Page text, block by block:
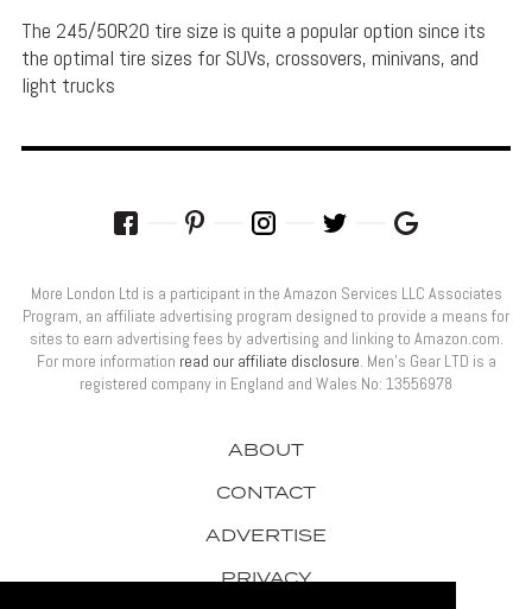
The 245/50R20 tire size is quite a popular option since its
the optimal tire sizes for SUVs, crossovers, minivans, and
light trucks
ABOUT
CONTACT
ADVERTISE
PRIVACY
More London Ltd is a participant in the Amazon Services LLC Associates
Program, an affiliate advertising program designed to provide a means for
sites to earn advertising fees by advertising and linking to Amazon.com.
For more information read our affiliate disclosure. Men’s Gear LTD is a
registered company in England and Wales No: 13556978